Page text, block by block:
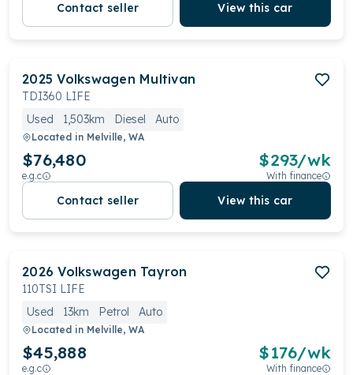
Contact seller View this car
2025 Volkswagen Multivan
TDI360 LIFE
Used
1,503km Diesel Auto
Located in Melville, WA
$76,480
e.g.c
$293/wk
With finance
Contact seller View this car
2026 Volkswagen Tayron
110TSI LIFE
Used
13km Petrol Auto
Located in Melville, WA
$45,888
e.g.c
$176/wk
With finance